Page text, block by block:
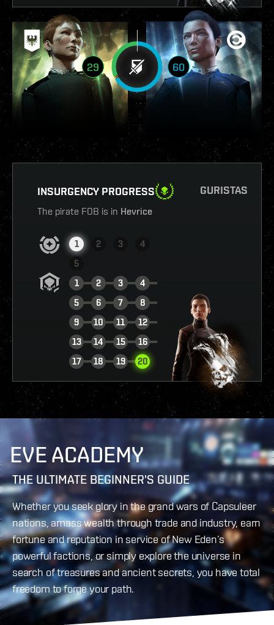
29 60
INSURGENCY PROGRESS
The pirate FOB is in Hevrice
1 2 3
4
5
1
2 3
4
5
6 7
8
9
10 11
12
13
14 15
16
17
18 19 20
VIEW REPORT
GURISTAS
EVE ACADEMY
THE ULTIMATE BEGINNER'S GUIDE
Whether you seek glory in the grand wars of Capsuleer
nations, amass wealth through trade and industry, earn
fortune and reputation in service of New Eden’s
powerful factions, or simply explore the universe in
search of treasures and ancient secrets, you have total
freedom to forge your path.